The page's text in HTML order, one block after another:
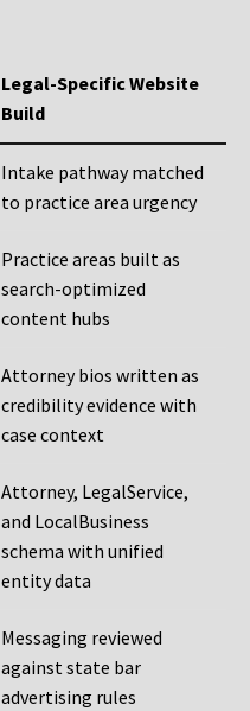
Legal-Specific Website
Build
Intake pathway matched
to practice area urgency
Practice areas built as
search-optimized
content hubs
Attorney bios written as
credibility evidence with
case context
Attorney, LegalService,
and LocalBusiness
schema with unified
entity data
Messaging reviewed
against state bar
advertising rules